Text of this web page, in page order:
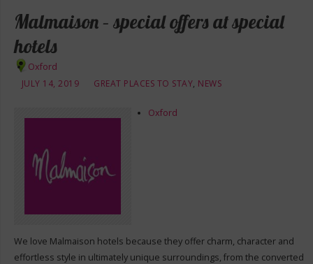
Malmaison – special offers at special
hotels
Oxford
JULY 14, 2019
GREAT PLACES TO STAY, NEWS
Oxford
We love Malmaison hotels because they offer charm, character and
effortless style in ultimately unique surroundings, from the converted